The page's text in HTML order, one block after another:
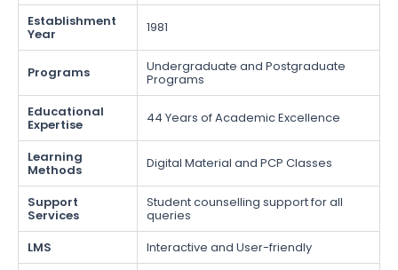
Establishment
Year 1981
Programs Undergraduate and Postgraduate
Programs
Educational
Expertise 44 Years of Academic Excellence
Learning
Methods Digital Material and PCP Classes
Support
Services
Student counselling support for all
queries
LMS
Interactive and User-friendly